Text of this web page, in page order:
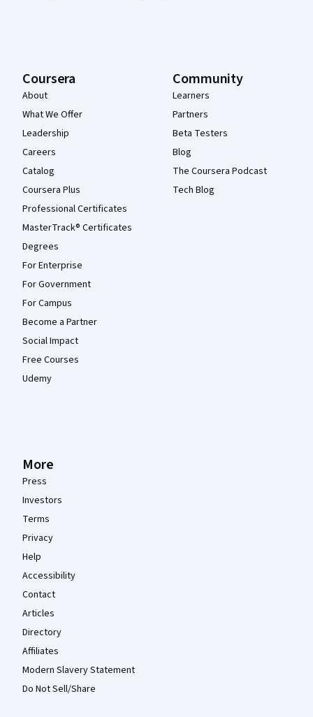
Coursera
About
What We Offer
Leadership
Careers
Catalog
Coursera Plus
Professional Certificates
MasterTrack® Certificates
Degrees
For Enterprise
For Government
For Campus
Become a Partner
Social Impact
Free Courses
Udemy
Community
Learners
Partners
Beta Testers
Blog
The Coursera Podcast
Tech Blog
More
Press
Investors
Terms
Privacy
Help
Accessibility
Contact
Articles
Directory
Affiliates
Modern Slavery Statement
Do Not Sell/Share